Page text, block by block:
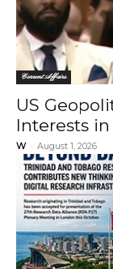
Current Affairs
US
Interests
W - August 1, 2026